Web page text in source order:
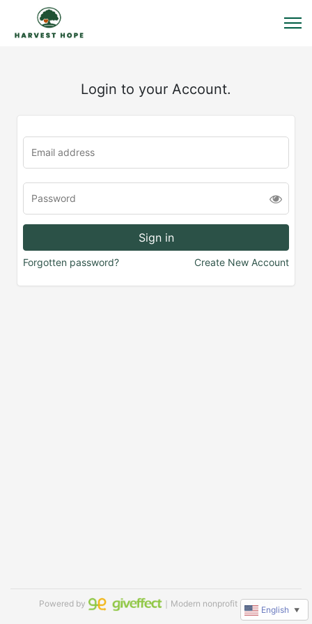
Login to your Account.
Forgotten password? Create New Account
Powered by ｜Modern nonprofit software
English ▼